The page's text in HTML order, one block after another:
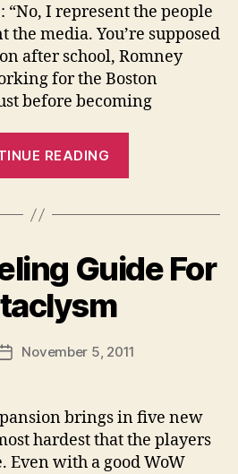
I represent the people
the media. You’re supposed
after school, Romney
for the Boston
before becoming
READING
Will
Be
President?”
Guide For
PostNovember 5, 2011
brings in five new
hardest that the players
Even with a good WoW